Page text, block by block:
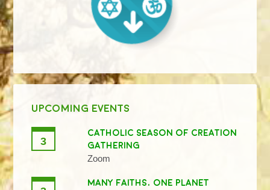
UPCOMING EVENTS
3
CATHOLIC SEASON OF CREATION
GATHERING
Zoom
MANY FAITHS, ONE PLANET